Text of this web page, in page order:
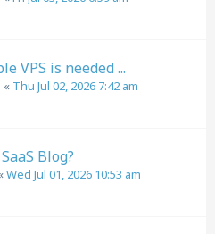
VPS is needed ...
« Thu Jul 02, 2026 7:42 am
Blog?
Wed Jul 01, 2026 10:53 am